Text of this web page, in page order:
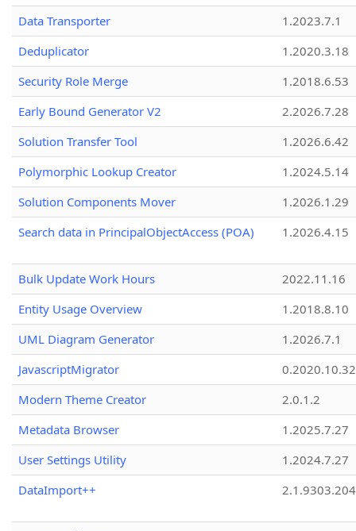
Data Transporter
1.2023.7.1
Deduplicator
1.2020.3.18
Security Role Merge
1.2018.6.53
Early Bound Generator V2
2.2026.7.28
Solution Transfer Tool
1.2026.6.42
Polymorphic Lookup Creator
1.2024.5.14
Solution Components Mover
1.2026.1.29
Search data in PrincipalObjectAccess (POA)
1.2026.4.15
Bulk Update Work Hours
2022.11.16
Entity Usage Overview
1.2018.8.10
UML Diagram Generator
1.2026.7.1
JavascriptMigrator
0.2020.10.32
Modern Theme Creator
2.0.1.2
Metadata Browser
1.2025.7.27
User Settings Utility
1.2024.7.27
DataImport++